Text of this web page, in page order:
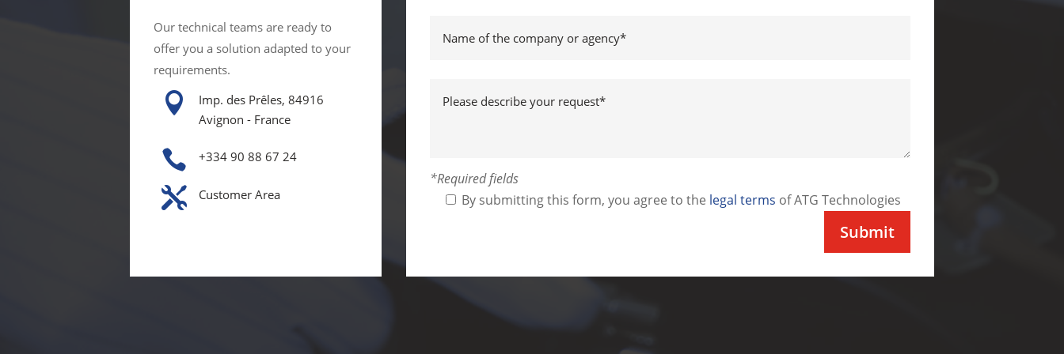
Our technical teams are ready to
offer you a solution adapted to your
requirements.

Imp. des Prêles, 84916
Avignon - France
 +334 90 88 67 24
 Customer Area
*Required fields
By submitting this form, you agree to the legal terms of ATG Technologies